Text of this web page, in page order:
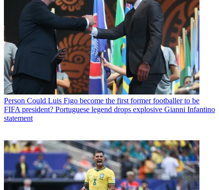
Person Could Luis Figo become the first former footballer to be
FIFA president? Portuguese legend drops explosive Gianni Infantino
statement